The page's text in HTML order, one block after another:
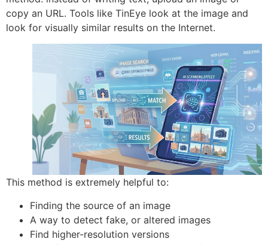
copy an URL. Tools like TinEye look at the image and
look for visually similar results on the Internet.
This method is extremely helpful to:
Finding the source of an image
A way to detect fake, or altered images
Find higher-resolution versions